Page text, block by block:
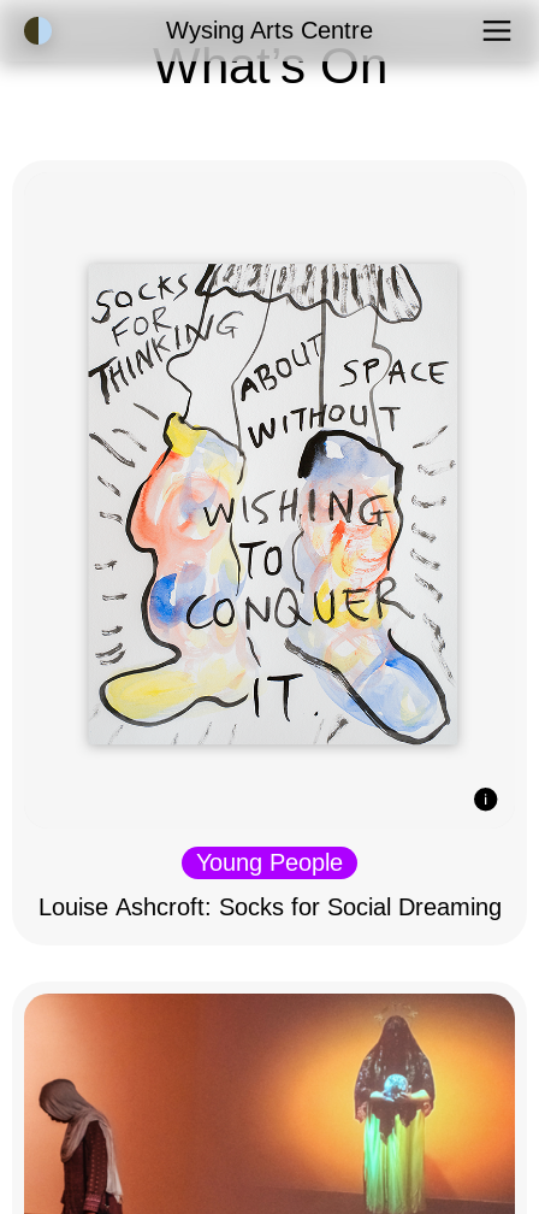
Accessibility ModeWysing Arts Centre
What’s On
Young People
Louise Ashcroft: Socks for Social Dreaming